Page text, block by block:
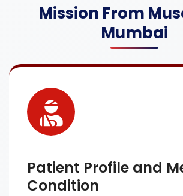
Mission From
Mumbai
Patient Profile and
Condition